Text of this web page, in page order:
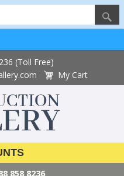
(Toll Free)
My Cart
858 8236